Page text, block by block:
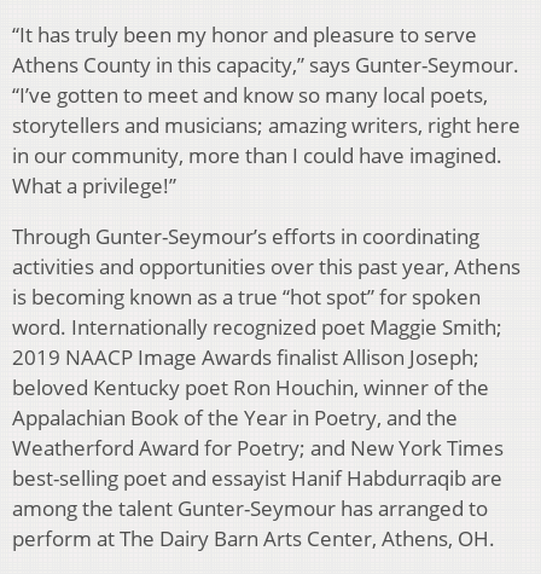
“It has truly been my honor and pleasure to serve
Athens County in this capacity,” says Gunter-Seymour.
“I’ve gotten to meet and know so many local poets,
storytellers and musicians; amazing writers, right here
in our community, more than I could have imagined.
What a privilege!”
Through Gunter-Seymour’s efforts in coordinating
activities and opportunities over this past year, Athens
is becoming known as a true “hot spot” for spoken
word. Internationally recognized poet Maggie Smith;
2019 NAACP Image Awards finalist Allison Joseph;
beloved Kentucky poet Ron Houchin, winner of the
Appalachian Book of the Year in Poetry, and the
Weatherford Award for Poetry; and New York Times
best-selling poet and essayist Hanif Habdurraqib are
among the talent Gunter-Seymour has arranged to
perform at The Dairy Barn Arts Center, Athens, OH.